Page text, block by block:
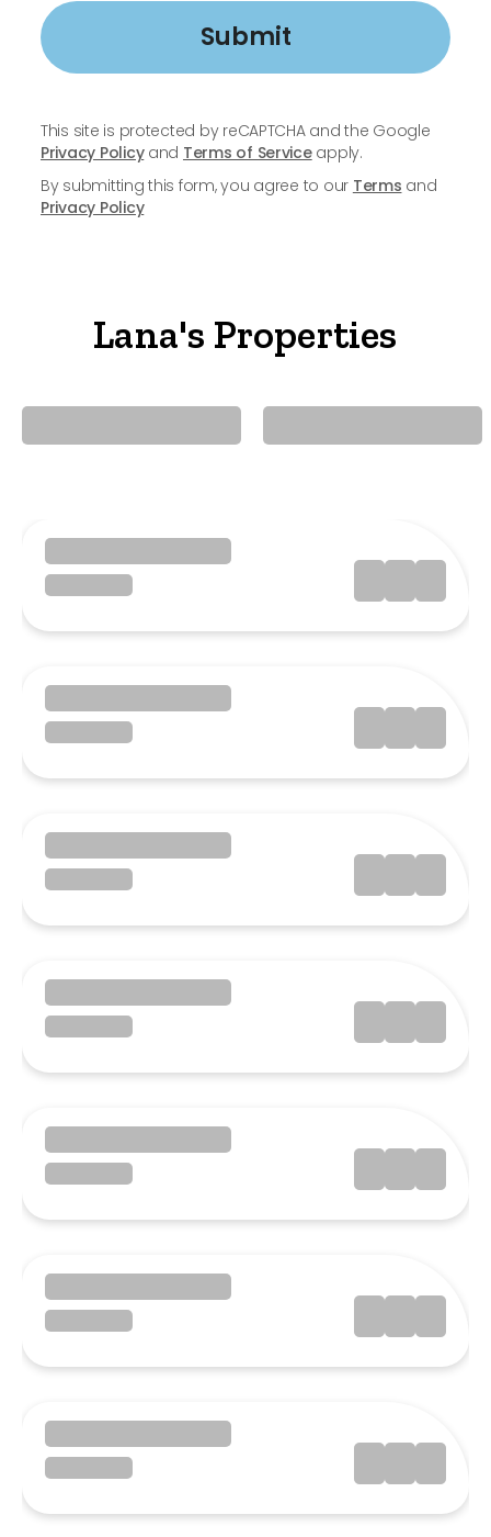
Submit
This site is protected by reCAPTCHA and the Google
Privacy Policyand Terms of Serviceapply.
By submitting this form, you agree to our Terms and
Privacy Policy
Lana's Properties